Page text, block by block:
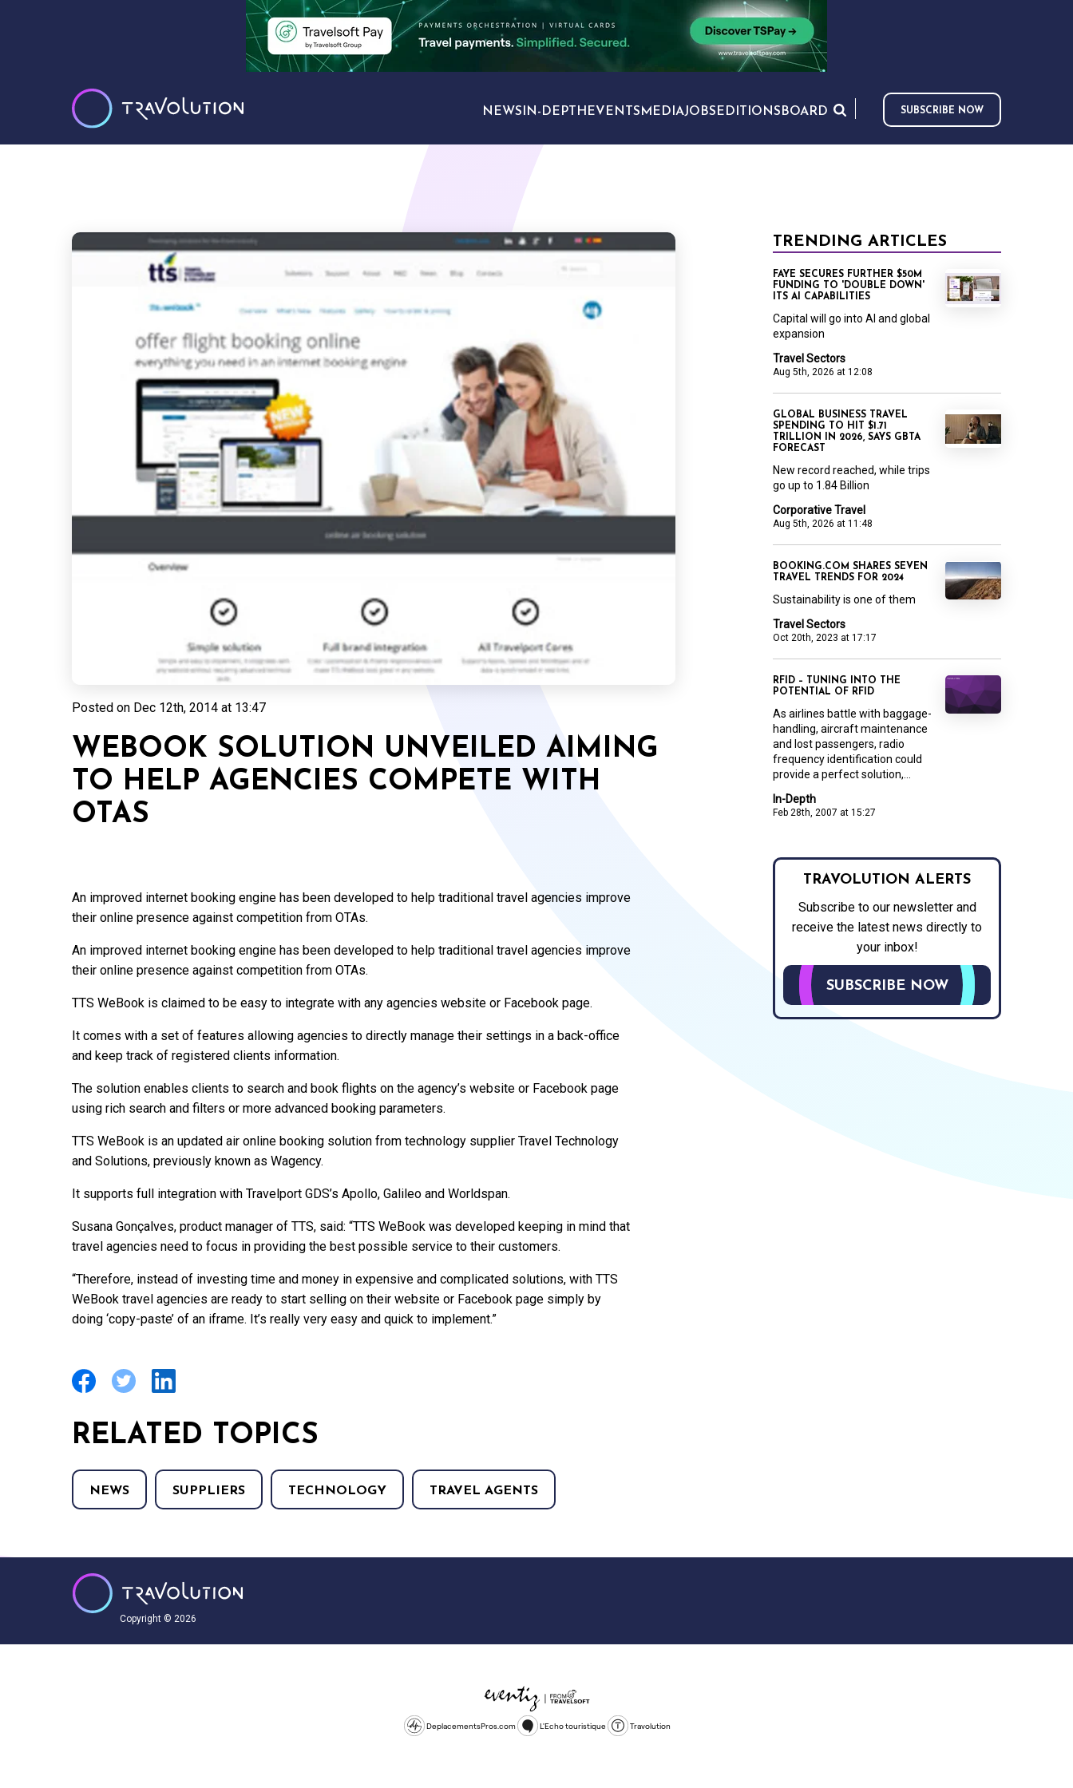
NEWS IN-DEPTH EVENTS MEDIAJOBS EDITIONS BOARD SUBSCRIBE NOW
Posted on Dec 12th, 2014 at 13:47
WEBOOK SOLUTION UNVEILED AIMING
TO HELP AGENCIES COMPETE WITH
OTAS
An improved internet booking engine has been developed to help traditional travel agencies improve
their online presence against competition from OTAs.
An improved internet booking engine has been developed to help traditional travel agencies improve
their online presence against competition from OTAs.
TTS WeBook is claimed to be easy to integrate with any agencies website or Facebook page.
It comes with a set of features allowing agencies to directly manage their settings in a back-office
and keep track of registered clients information.
The solution enables clients to search and book flights on the agency’s website or Facebook page
using rich search and filters or more advanced booking parameters.
TTS WeBook is an updated air online booking solution from technology supplier Travel Technology
and Solutions, previously known as Wagency.
It supports full integration with Travelport GDS’s Apollo, Galileo and Worldspan.
Susana Gonçalves, product manager of TTS, said: “TTS WeBook was developed keeping in mind that
travel agencies need to focus in providing the best possible service to their customers.
“Therefore, instead of investing time and money in expensive and complicated solutions, with TTS
WeBook travel agencies are ready to start selling on their website or Facebook page simply by
doing ‘copy-paste’ of an iframe. It’s really very easy and quick to implement.”
RELATED TOPICS
NEWS SUPPLIERS TECHNOLOGY TRAVEL AGENTS
TRENDING ARTICLES
Travel Sectors
Aug 5th, 2026 at 12:08
FAYE SECURES FURTHER $50M
FUNDING TO 'DOUBLE DOWN'
ITS AI CAPABILITIES
Capital will go into AI and global
expansion
Corporative Travel
Aug 5th, 2026 at 11:48
GLOBAL BUSINESS TRAVEL
SPENDING TO HIT $1.71
TRILLION IN 2026, SAYS GBTA
FORECAST
New record reached, while trips
go up to 1.84 Billion
Travel Sectors
Oct 20th, 2023 at 17:17
BOOKING.COM SHARES SEVEN
TRAVEL TRENDS FOR 2024
Sustainability is one of them
In-Depth
Feb 28th, 2007 at 15:27
RFID – TUNING INTO THE
POTENTIAL OF RFID
As airlines battle with baggage-
handling, aircraft maintenance
and lost passengers, radio
frequency identification could
provide a perfect solution,...
TRAVOLUTION ALERTS
Subscribe to our newsletter and
receive the latest news directly to
your inbox!
SUBSCRIBE NOW
Copyright © 2026
DeplacementsPros.com L'Echo touristique Travolution